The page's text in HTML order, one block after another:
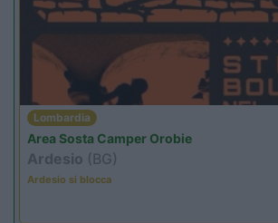
Lombardia
Area Sosta Camper Orobie
Ardesio (BG)
Ardesio si blocca